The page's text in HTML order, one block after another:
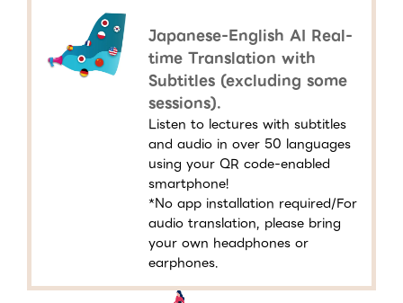
Japanese-English AI Real-
time Translation with
Subtitles (excluding some
sessions).
Listen to lectures with subtitles
and audio in over 50 languages
using your QR code-enabled
smartphone!
*No app installation required/For
audio translation, please bring
your own headphones or
earphones.